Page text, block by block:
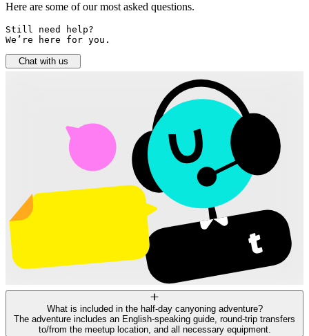
Here are some of our most asked questions.
Still need help?
We’re here for you.
Chat with us
What is included in the half-day canyoning adventure?
The adventure includes an English-speaking guide, round-trip transfers
to/from the meetup location, and all necessary equipment.